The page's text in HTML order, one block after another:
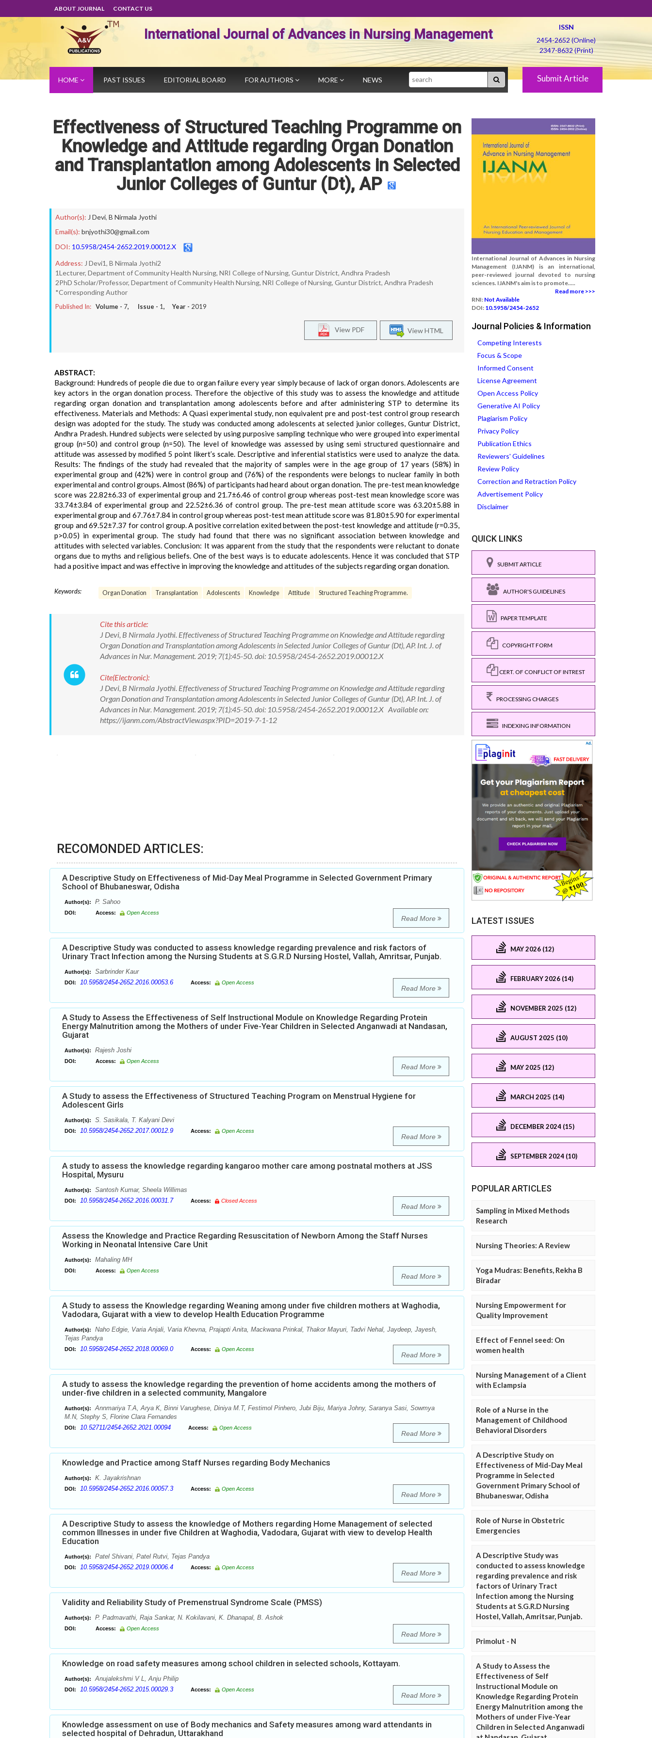
ABOUT JOURNAL CONTACT US
International Journal of Advances in Nursing Management
ISSN
2454-2652 (Online)
2347-8632 (Print)
HOME PAST ISSUES EDITORIAL BOARD FOR AUTHORS MORE NEWS Search Submit Article
Effectiveness of Structured Teaching Programme on
Knowledge and Attitude regarding Organ Donation
and Transplantation among Adolescents in Selected
Junior Colleges of Guntur (Dt), AP
Author(s): J Devi, B Nirmala Jyothi
Email(s): bnjyothi30@gmail.com
DOI: 10.5958/2454-2652.2019.00012.X
Address: J Devi1, B Nirmala Jyothi2
1Lecturer, Department of Community Health Nursing, NRI College of Nursing, Guntur District, Andhra Pradesh
2PhD Scholar/Professor, Department of Community Health Nursing, NRI College of Nursing, Guntur District, Andhra Pradesh
*Corresponding Author
Published In: Volume - 7, Issue - 1, Year - 2019
View HTML
View PDF
ABSTRACT:
Background: Hundreds of people die due to organ failure every year simply because of lack of organ donors. Adolescents are
key actors in the organ donation process. Therefore the objective of this study was to assess the knowledge and attitude
regarding organ donation and transplantation among adolescents before and after administering STP to determine its
effectiveness. Materials and Methods: A Quasi experimental study, non equivalent pre and post-test control group research
design was adopted for the study. The study was conducted among adolescents at selected junior colleges, Guntur District,
Andhra Pradesh. Hundred subjects were selected by using purposive sampling technique who were grouped into experimental
group (n=50) and control group (n=50). The level of knowledge was assessed by using semi structured questionnaire and
attitude was assessed by modified 5 point likert’s scale. Descriptive and inferential statistics were used to analyze the data.
Results: The findings of the study had revealed that the majority of samples were in the age group of 17 years (58%) in
experimental group and (42%) were in control group and (76%) of the respondents were belongs to nuclear family in both
experimental and control groups. Almost (86%) of participants had heard about organ donation. The pre-test mean knowledge
score was 22.82±6.33 of experimental group and 21.7±6.46 of control group whereas post-test mean knowledge score was
33.74±3.84 of experimental group and 22.52±6.36 of control group. The pre-test mean attitude score was 63.20±5.88 in
experimental group and 67.76±7.84 in control group whereas post-test mean attitude score was 81.80±5.90 for experimental
group and 69.52±7.37 for control group. A positive correlation exited between the post-test knowledge and attitude (r=0.35,
p>0.05) in experimental group. The study had found that there was no significant association between knowledge and
attitudes with selected variables. Conclusion: It was apparent from the study that the respondents were reluctant to donate
organs due to myths and religious beliefs. One of the best ways is to educate adolescents. Hence it was concluded that STP
had a positive impact and was effective in improving the knowledge and attitudes of the subjects regarding organ donation.
Keywords: Organ Donation Transplantation Adolescents Knowledge Attitude Structured Teaching Programme.
Cite this article:
J Devi, B Nirmala Jyothi. Effectiveness of Structured Teaching Programme on Knowledge and Attitude regarding
Organ Donation and Transplantation among Adolescents in Selected Junior Colleges of Guntur (Dt), AP. Int. J. of
Advances in Nur. Management. 2019; 7(1):45-50. doi: 10.5958/2454-2652.2019.00012.X
Cite(Electronic):
J Devi, B Nirmala Jyothi. Effectiveness of Structured Teaching Programme on Knowledge and Attitude regarding
Organ Donation and Transplantation among Adolescents in Selected Junior Colleges of Guntur (Dt), AP. Int. J. of
Advances in Nur. Management. 2019; 7(1):45-50. doi: 10.5958/2454-2652.2019.00012.X Available on:
https://ijanm.com/AbstractView.aspx?PID=2019-7-1-12
RECOMONDED ARTICLES:
A Descriptive Study on Effectiveness of Mid-Day Meal Programme in Selected Government Primary
School of Bhubaneswar, Odisha
Author(s): P. Sahoo
DOI: Access: Open Access
Read More
A Descriptive Study was conducted to assess knowledge regarding prevalence and risk factors of
Urinary Tract Infection among the Nursing Students at S.G.R.D Nursing Hostel, Vallah, Amritsar, Punjab.
Author(s): Sarbrinder Kaur
DOI: 10.5958/2454-2652.2016.00053.6 Access: Open Access
Read More
A Study to Assess the Effectiveness of Self Instructional Module on Knowledge Regarding Protein
Energy Malnutrition among the Mothers of under Five-Year Children in Selected Anganwadi at Nandasan,
Gujarat
Author(s): Rajesh Joshi
DOI: Access: Open Access
Read More
A Study to assess the Effectiveness of Structured Teaching Program on Menstrual Hygiene for
Adolescent Girls
Author(s): S. Sasikala, T. Kalyani Devi
DOI: 10.5958/2454-2652.2017.00012.9 Access: Open Access
Read More
A study to assess the knowledge regarding kangaroo mother care among postnatal mothers at JSS
Hospital, Mysuru
Author(s): Santosh Kumar, Sheela Willimas
DOI: 10.5958/2454-2652.2016.00031.7 Access: Closed Access
Read More
Assess the Knowledge and Practice Regarding Resuscitation of Newborn Among the Staff Nurses
Working in Neonatal Intensive Care Unit
Author(s): Mahaling MH
DOI: Access: Open Access
Read More
A Study to assess the Knowledge regarding Weaning among under five children mothers at Waghodia,
Vadodara, Gujarat with a view to develop Health Education Programme
Author(s):
Naho Edgie, Varia Anjali, Varia Khevna, Prajapti Anita, Mackwana Prinkal, Thakor Mayuri, Tadvi Nehal, Jaydeep, Jayesh,
Tejas Pandya
DOI: 10.5958/2454-2652.2018.00069.0 Access: Open Access
Read More
A study to assess the knowledge regarding the prevention of home accidents among the mothers of
under-five children in a selected community, Mangalore
Author(s):
Annmariya T.A, Arya K, Binni Varughese, Diniya M.T, Festimol Pinhero, Jubi Biju, Mariya Johny, Saranya Sasi, Sowmya
M.N, Stephy S, Florine Clara Fernandes
DOI: 10.52711/2454-2652.2021.00094 Access: Open Access
Read More
Knowledge and Practice among Staff Nurses regarding Body Mechanics
Author(s): K. Jayakrishnan
DOI: 10.5958/2454-2652.2016.00057.3 Access: Open Access
Read More
A Descriptive Study to assess the knowledge of Mothers regarding Home Management of selected
common Illnesses in under five Children at Waghodia, Vadodara, Gujarat with view to develop Health
Education
Author(s): Patel Shivani, Patel Rutvi, Tejas Pandya
DOI: 10.5958/2454-2652.2019.00006.4 Access: Open Access
Read More
Validity and Reliability Study of Premenstrual Syndrome Scale (PMSS)
Author(s): P. Padmavathi, Raja Sankar, N. Kokilavani, K. Dhanapal, B. Ashok
DOI: Access: Open Access
Read More
Knowledge on road safety measures among school children in selected schools, Kottayam.
Author(s): Anujalekshmi V L, Anju Philip
DOI: 10.5958/2454-2652.2015.00029.3 Access: Open Access
Read More
Knowledge assessment on use of Body mechanics and Safety measures among ward attendants in
selected hospital of Dehradun, Uttarakhand
International Journal of Advances in Nursing
Management (IJANM) is an international,
peer-reviewed journal devoted to nursing
sciences. IJANM's aim is to promote.....
Read more >>>
RNI: Not Available
DOI: 10.5958/2454-2652
Journal Policies & Information
Competing Interests
Focus & Scope
Informed Consent
License Agreement
Open Access Policy
Generative AI Policy
Plagiarism Policy
Privacy Policy
Publication Ethics
Reviewers' Guidelines
Review Policy
Correction and Retraction Policy
Advertisement Policy
Disclaimer
QUICK LINKS
SUBMIT ARTICLE
AUTHOR'S GUIDELINES
PAPER TEMPLATE
COPYRIGHT FORM
CERT. OF CONFLICT OF INTREST
PROCESSING CHARGES
INDEXING INFORMATION
LATEST ISSUES
MAY 2026 (12)
FEBRUARY 2026 (14)
NOVEMBER 2025 (12)
AUGUST 2025 (10)
MAY 2025 (12)
MARCH 2025 (14)
DECEMBER 2024 (15)
SEPTEMBER 2024 (10)
POPULAR ARTICLES
Sampling in Mixed Methods
Research
Nursing Theories: A Review
Yoga Mudras: Benefits, Rekha B
Biradar
Nursing Empowerment for
Quality Improvement
Effect of Fennel seed: On
women health
Nursing Management of a Client
with Eclampsia
Role of a Nurse in the
Management of Childhood
Behavioral Disorders
A Descriptive Study on
Effectiveness of Mid-Day Meal
Programme in Selected
Government Primary School of
Bhubaneswar, Odisha
Role of Nurse in Obstetric
Emergencies
A Descriptive Study was
conducted to assess knowledge
regarding prevalence and risk
factors of Urinary Tract
Infection among the Nursing
Students at S.G.R.D Nursing
Hostel, Vallah, Amritsar, Punjab.
Primolut - N
A Study to Assess the
Effectiveness of Self
Instructional Module on
Knowledge Regarding Protein
Energy Malnutrition among the
Mothers of under Five-Year
Children in Selected Anganwadi